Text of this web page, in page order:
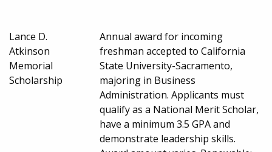
Lance D.
Atkinson
Memorial
Scholarship
Annual award for incoming
freshman accepted to California
State University-Sacramento,
majoring in Business
Administration. Applicants must
qualify as a National Merit Scholar,
have a minimum 3.5 GPA and
demonstrate leadership skills.